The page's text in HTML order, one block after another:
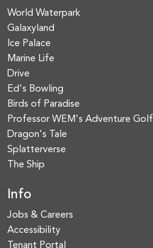
World Waterpark
Galaxyland
Ice Palace
Marine Life
Drive
Ed's Bowling
Birds of Paradise
Professor WEM's Adventure Golf
Dragon's Tale
Splatterverse
The Ship
Info
Jobs & Careers
Accessibility
Tenant Portal